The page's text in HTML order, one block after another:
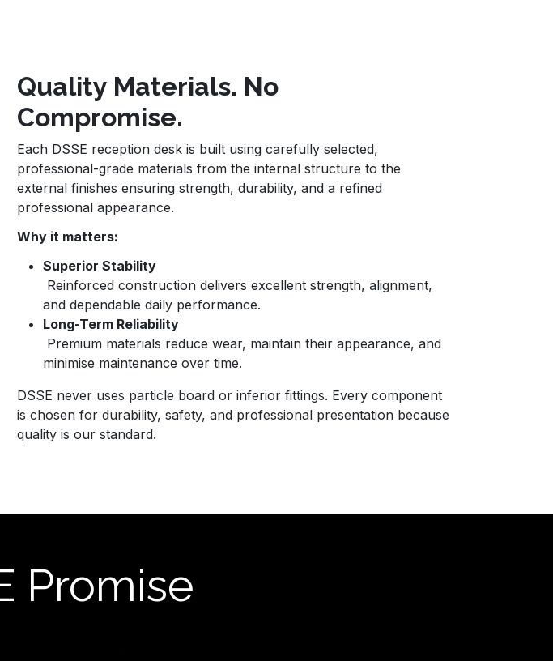
Quality Materials. No
Compromise.
Each DSSE reception desk is built using carefully selected,
professional-grade materials from the internal structure to the
external finishes ensuring strength, durability, and a refined
professional appearance.
Why it matters:
Superior Stability
Reinforced construction delivers excellent strength, alignment,
and dependable daily performance.
Long-Term Reliability
Premium materials reduce wear, maintain their appearance, and
minimise maintenance over time.
DSSE never uses particle board or inferior fittings. Every component
is chosen for durability, safety, and professional presentation because
quality is our standard.
Promise